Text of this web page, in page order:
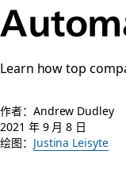
Learn how top
作者：Andrew Dudley
2021 年 9 月 8 日
绘图： Justina Leisyte